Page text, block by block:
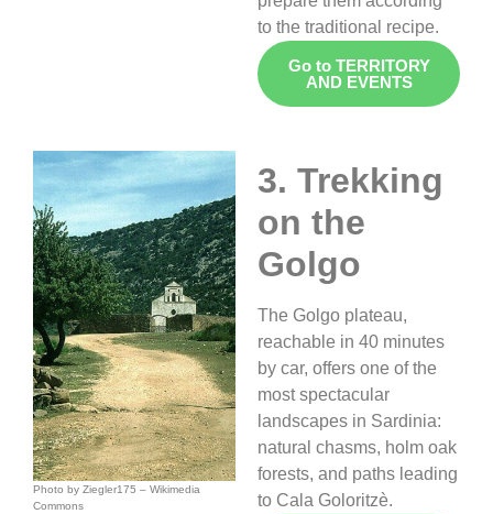
to the traditional recipe.
Go to TERRITORY
AND EVENTS
Photo by Ziegler175 – Wikimedia
Commons
3. Trekking
on the
Golgo
The Golgo plateau,
reachable in 40 minutes
by car, offers one of the
most spectacular
landscapes in Sardinia:
natural chasms, holm oak
forests, and paths leading
to Cala Goloritzè.